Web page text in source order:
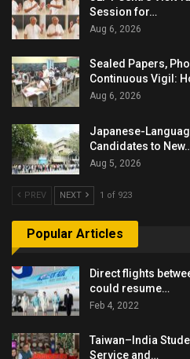
Session for…
Aug 6, 2026
Sealed Papers,
Continuous Vigil:
Aug 6, 2026
Japanese-
Candidates to
Aug 5, 2026
PREV NEXT 1 of 923
Popular Articles
Direct flights
could resume…
Feb 4, 2022
Taiwan–India
Service and…